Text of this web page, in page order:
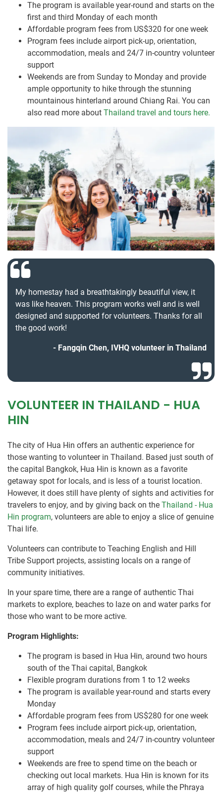
The program is available year-round and starts on the
first and third Monday of each month
Affordable program fees from US$320 for one week
Program fees include airport pick-up, orientation,
accommodation, meals and 24/7 in-country volunteer
support
Weekends are from Sunday to Monday and provide
ample opportunity to hike through the stunning
mountainous hinterland around Chiang Rai. You can
also read more about Thailand travel and tours here.
My homestay had a breathtakingly beautiful view, it
was like heaven. This program works well and is well
designed and supported for volunteers. Thanks for all
the good work!
Fangqin Chen, IVHQ volunteer in Thailand
VOLUNTEER IN THAILAND - HUA
HIN
The city of Hua Hin offers an authentic experience for
those wanting to volunteer in Thailand. Based just south of
the capital Bangkok, Hua Hin is known as a favorite
getaway spot for locals, and is less of a tourist location.
However, it does still have plenty of sights and activities for
travelers to enjoy, and by giving back on the Thailand - Hua
Hin program, volunteers are able to enjoy a slice of genuine
Thai life.
Volunteers can contribute to Teaching English and Hill
Tribe Support projects, assisting locals on a range of
community initiatives.
In your spare time, there are a range of authentic Thai
markets to explore, beaches to laze on and water parks for
those who want to be more active.
Program Highlights:
The program is based in Hua Hin, around two hours
south of the Thai capital, Bangkok
Flexible program durations from 1 to 12 weeks
The program is available year-round and starts every
Monday
Affordable program fees from US$280 for one week
Program fees include airport pick-up, orientation,
accommodation, meals and 24/7 in-country volunteer
support
Weekends are free to spend time on the beach or
checking out local markets. Hua Hin is known for its
array of high quality golf courses, while the Phraya